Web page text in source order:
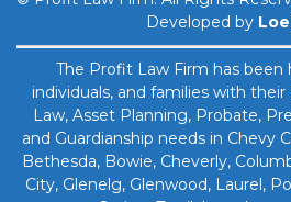
Developed by
The Profit Law Firm has been
individuals, and families with
Law, Asset Planning, Probate,
and Guardianship needs in Chevy
Bethesda, Bowie, Cheverly,
City, Glenelg, Glenwood, Laurel,